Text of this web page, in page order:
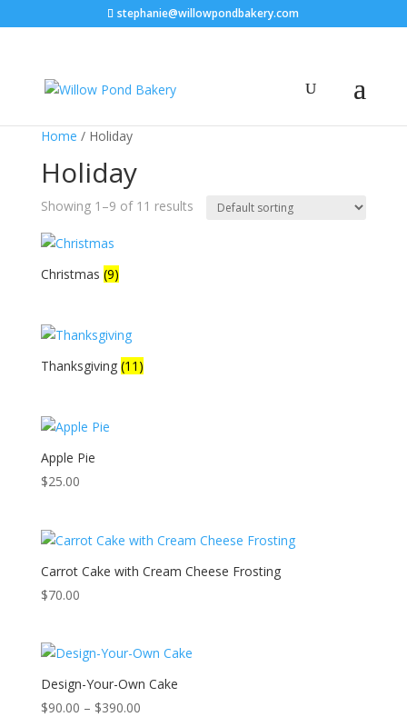
stephanie@willowpondbakery.com
Home / Holiday
Holiday
Showing 1–9 of 11 results
Christmas (9)
Thanksgiving (11)
Apple Pie
$25.00
Carrot Cake with Cream Cheese Frosting
$70.00
Design-Your-Own Cake
$90.00 – $390.00Price